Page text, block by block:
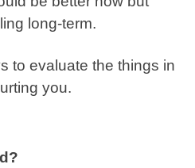
long-term.
to evaluate the things in
you.